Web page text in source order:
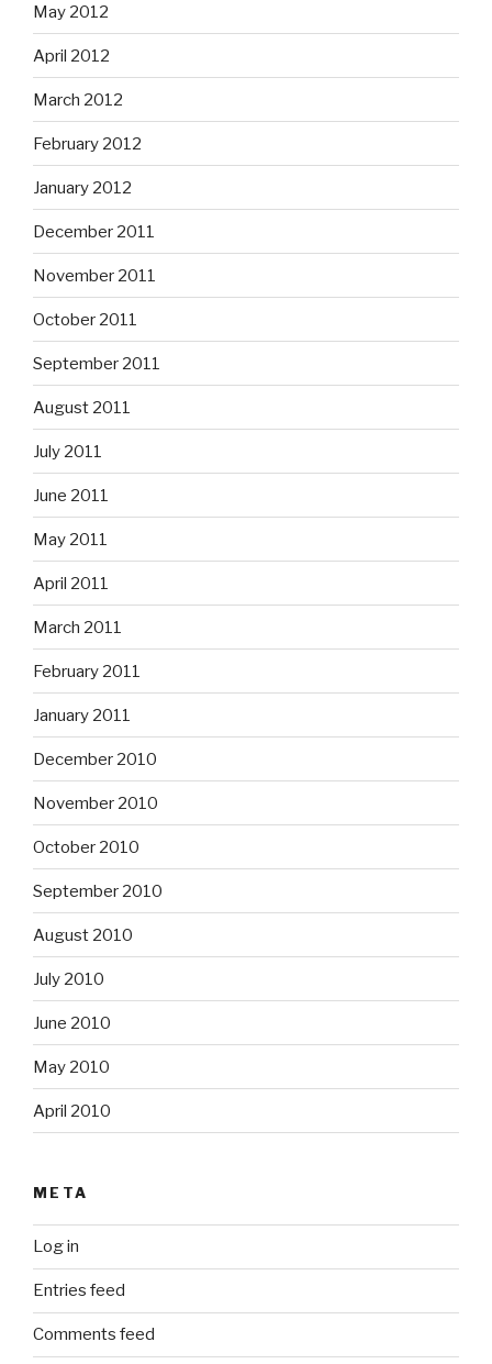
May 2012
April 2012
March 2012
February 2012
January 2012
December 2011
November 2011
October 2011
September 2011
August 2011
July 2011
June 2011
May 2011
April 2011
March 2011
February 2011
January 2011
December 2010
November 2010
October 2010
September 2010
August 2010
July 2010
June 2010
May 2010
April 2010
META
Log in
Entries feed
Comments feed